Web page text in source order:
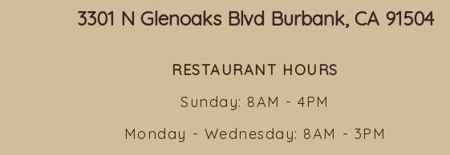
3301 N Glenoaks Blvd Burbank, CA 91504
RESTAURANT HOURS
Sunday: 8AM - 4PM
Monday - Wednesday: 8AM - 3PM